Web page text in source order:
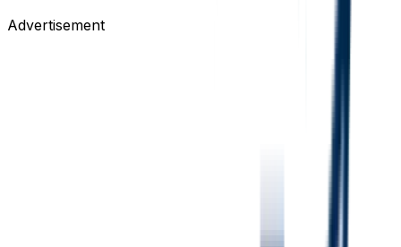
Advertisement